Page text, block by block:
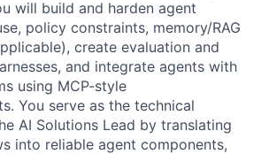
will build and harden agent
policy constraints, memory/RAG
create evaluation and
and integrate agents with
using MCP-style
You serve as the technical
AI Solutions Lead by translating
into reliable agent components,